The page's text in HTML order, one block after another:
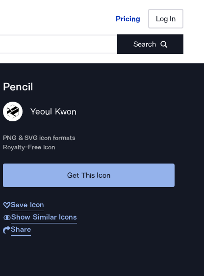
Pricing Log In
Search
Pricing Log In
Pencil
Yeoul Kwon
PNG & SVG icon formats
Royalty-Free Icon
Get This Icon
Save Icon
Show Similar Icons
Share